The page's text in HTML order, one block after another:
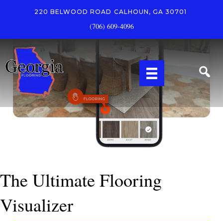
220 BELWOOD ROAD CALHOUN, GA 30701
(706) 609-4096
The Ultimate Flooring
Visualizer